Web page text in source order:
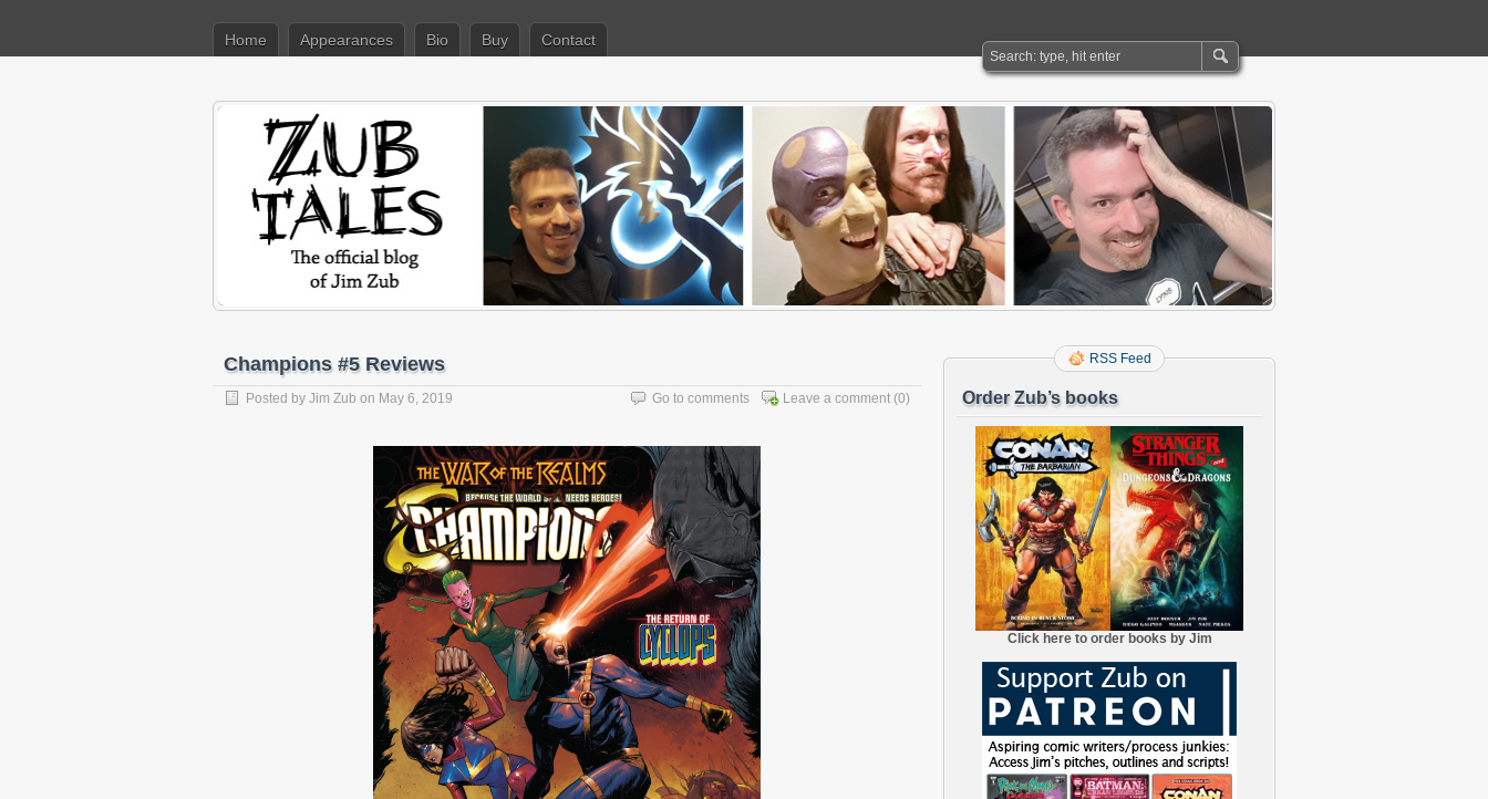
Home Appearances Bio Buy Contact
Champions #5 Reviews
Posted by Jim Zub on May 6, 2019 Leave a comment (0)
Go to comments
RSS Feed
Order Zub’s books
Click here to order books by Jim